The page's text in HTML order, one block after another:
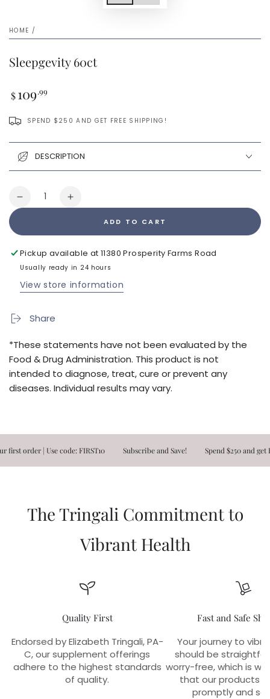
HOME /
Sleepgevity 60ct
Regular
price
$109.99
SPEND $250 AND GET FREE SHIPPING!
DESCRIPTION
Quantity
Decrease
60ct
Increase
60ct
ADD TO CART
Pickup available at11380 Prosperity Farms Road
Usually ready in 24 hours
View store information
Share
*These statements have not been evaluated by the
Food & Drug Administration. This product is not
intended to diagnose, treat, cure or prevent any
diseases. Individual results may vary.
order | Use code: FIRST10 Subscribe and Save! Spend $250 and get
The Tringali Commitment to
Vibrant Health
Quality First
Endorsed by Elizabeth Tringali, PA-
C, our supplement offerings
adhere to the highest standards
of quality.
Fast and Safe
Your journey to
should be
worry-free, which is
that our products
promptly and